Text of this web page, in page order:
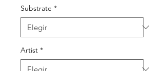
Substrate *
Artist *